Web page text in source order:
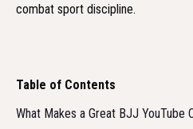
Table of Contents
What Makes a Great BJJ YouTube
combat sport discipline.